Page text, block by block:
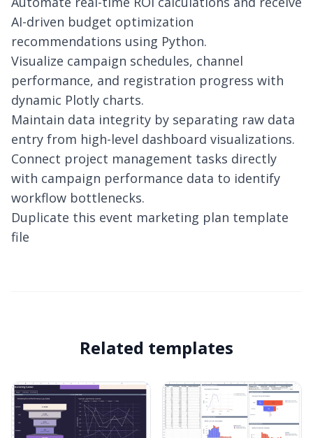
AI-driven budget optimization
recommendations using Python.
Visualize campaign schedules, channel
performance, and registration progress with
dynamic Plotly charts.
Maintain data integrity by separating raw data
entry from high-level dashboard visualizations.
Connect project management tasks directly
with campaign performance data to identify
workflow bottlenecks.
Duplicate this event marketing plan template
file
Related templates